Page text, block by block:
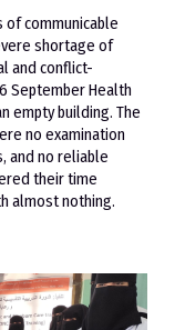
communicable
shortage of
and conflict-
September Health
empty building. The
no examination
and no reliable
their time
almost nothing.